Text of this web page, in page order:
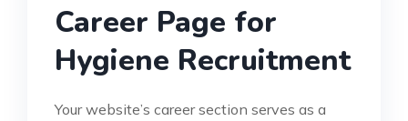
Career Page for
Hygiene Recruitment
Your website’s career section serves as a